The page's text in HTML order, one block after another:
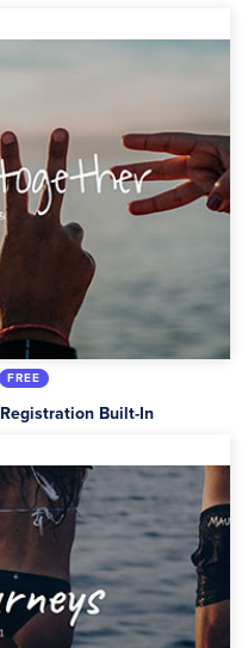
FREE
Built-In